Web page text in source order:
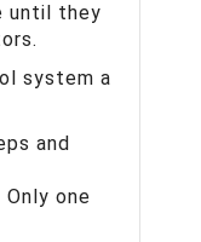
until they
system a
and
one